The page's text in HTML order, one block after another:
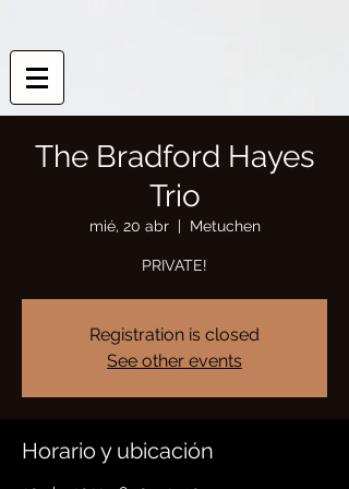
The Bradford Hayes
Trio
mié, 20 abr
  |
Metuchen
PRIVATE!
Registration is closed
See other events
Horario y ubicación